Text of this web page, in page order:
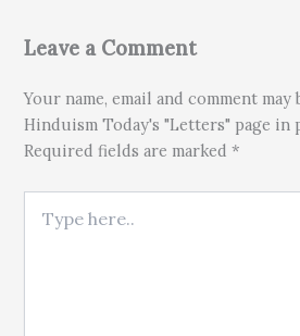
Leave a Comment
Your name, email and comment
Hinduism Today's "Letters" page in
Required fields are marked *